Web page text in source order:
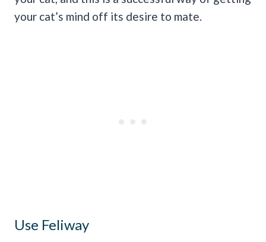
your cat’s mind off its desire to mate.
Use Feliway